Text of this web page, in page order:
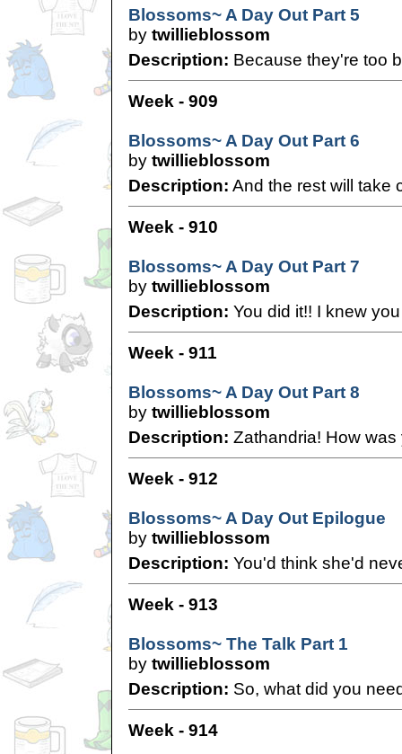
Blossoms~ A Day Out Part 5
by twillieblossom
Description: Because they're too
Week - 909
Blossoms~ A Day Out Part 6
by twillieblossom
Description: And the rest will take
Week - 910
Blossoms~ A Day Out Part 7
by twillieblossom
Description: You did it!! I knew
Week - 911
Blossoms~ A Day Out Part 8
by twillieblossom
Description: Zathandria! How was
Week - 912
Blossoms~ A Day Out Epilogue
by twillieblossom
Description: You'd think she'd
Week - 913
Blossoms~ The Talk Part 1
by twillieblossom
Description: So, what did you
Week - 914